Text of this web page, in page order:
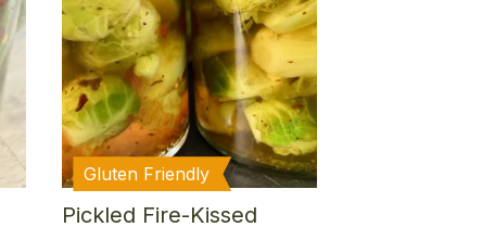
Gluten Friendly
Pickled Fire-Kissed